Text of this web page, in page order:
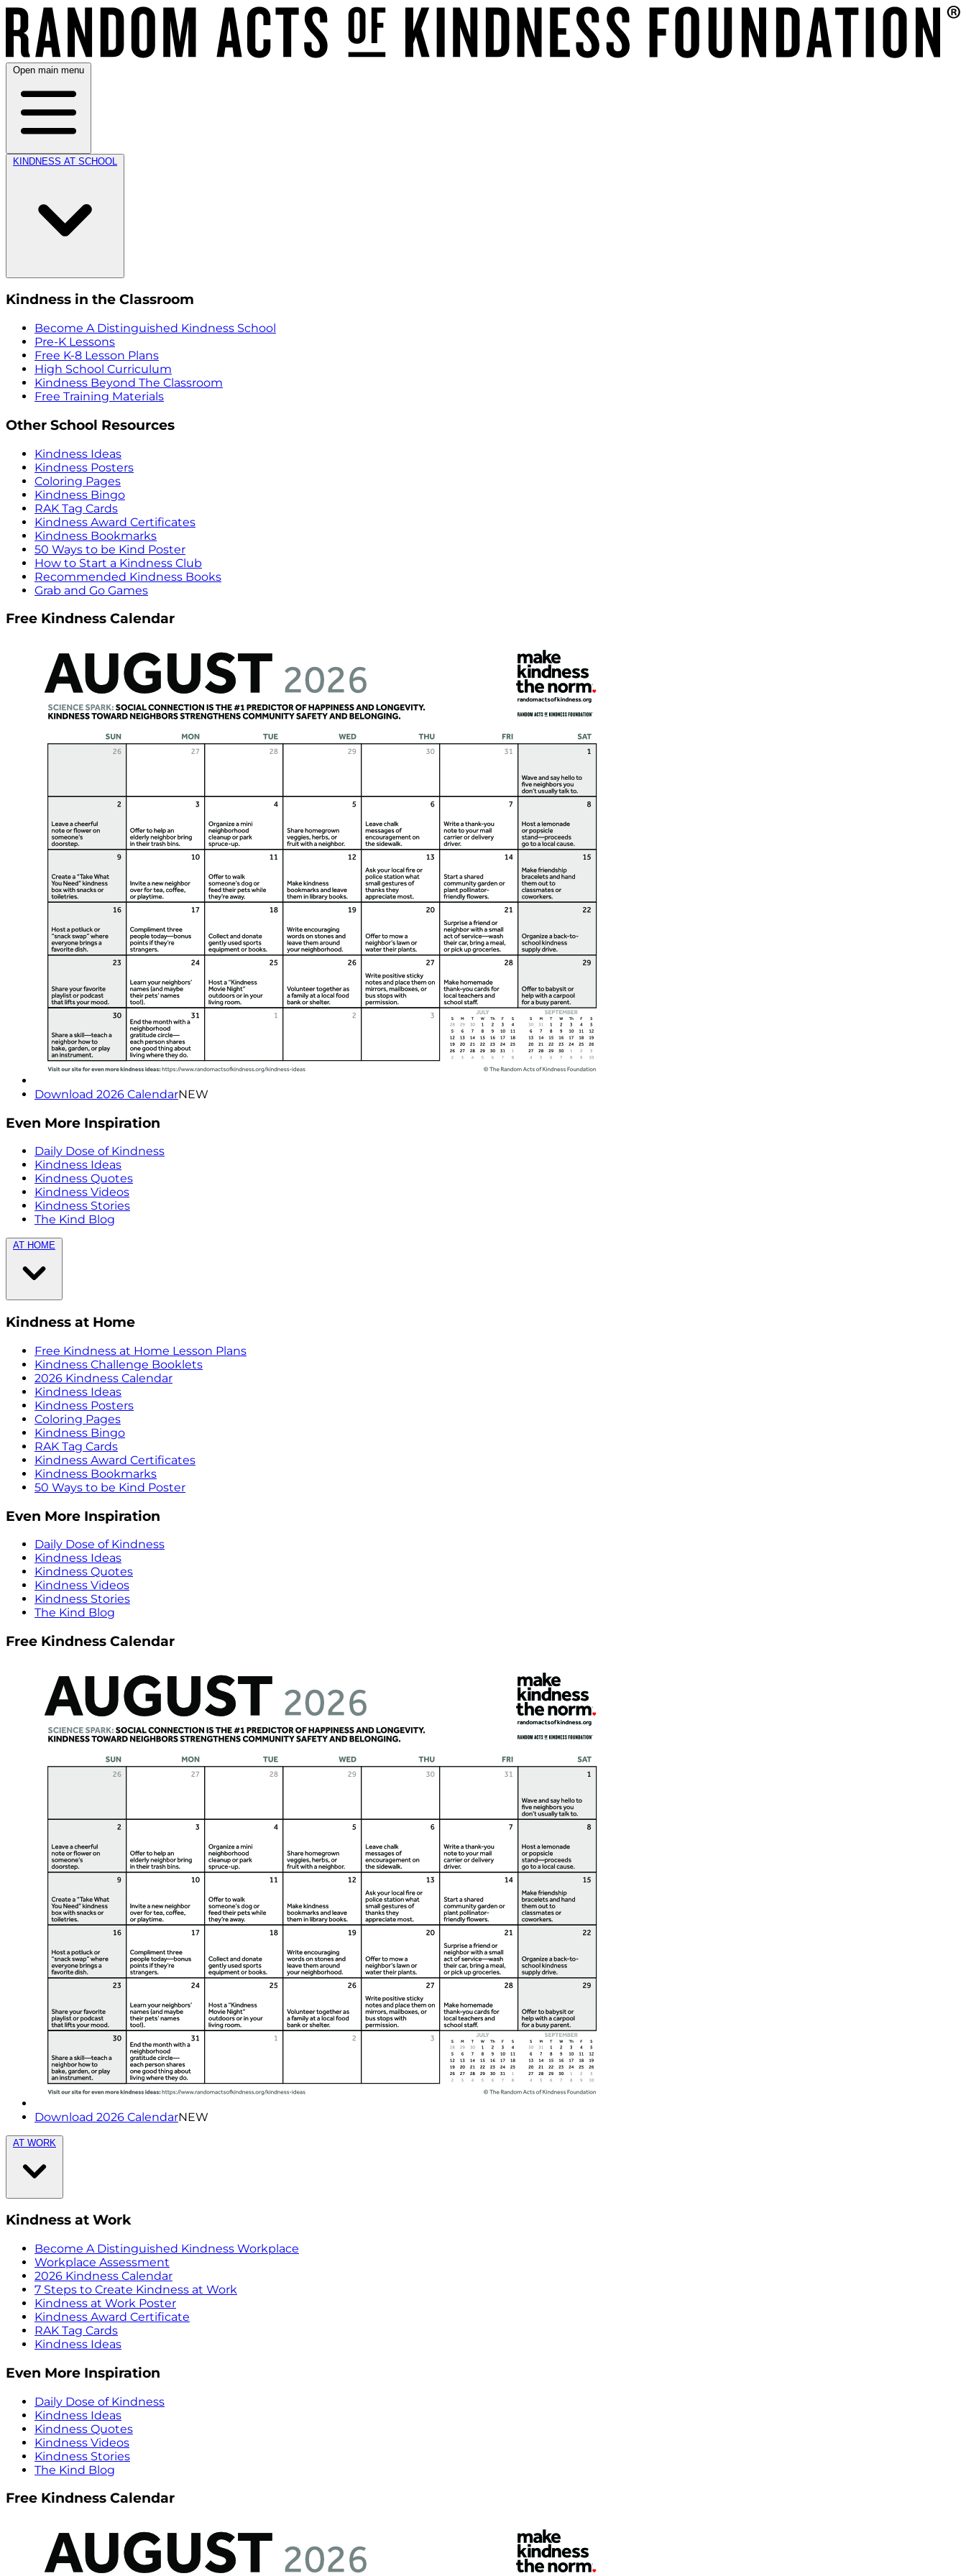
Open main menu
KINDNESS AT SCHOOL
Kindness in the Classroom
Become A Distinguished Kindness School
Pre-K Lessons
Free K-8 Lesson Plans
High School Curriculum
Kindness Beyond The Classroom
Free Training Materials
Other School Resources
Kindness Ideas
Kindness Posters
Coloring Pages
Kindness Bingo
RAK Tag Cards
Kindness Award Certificates
Kindness Bookmarks
50 Ways to be Kind Poster
How to Start a Kindness Club
Recommended Kindness Books
Grab and Go Games
Free Kindness Calendar
Download 2026 CalendarNEW
Even More Inspiration
Daily Dose of Kindness
Kindness Ideas
Kindness Quotes
Kindness Videos
Kindness Stories
The Kind Blog
AT HOME
Kindness at Home
Free Kindness at Home Lesson Plans
Kindness Challenge Booklets
2026 Kindness Calendar
Kindness Ideas
Kindness Posters
Coloring Pages
Kindness Bingo
RAK Tag Cards
Kindness Award Certificates
Kindness Bookmarks
50 Ways to be Kind Poster
Even More Inspiration
Daily Dose of Kindness
Kindness Ideas
Kindness Quotes
Kindness Videos
Kindness Stories
The Kind Blog
Free Kindness Calendar
Download 2026 CalendarNEW
AT WORK
Kindness at Work
Become A Distinguished Kindness Workplace
Workplace Assessment
2026 Kindness Calendar
7 Steps to Create Kindness at Work
Kindness at Work Poster
Kindness Award Certificate
RAK Tag Cards
Kindness Ideas
Even More Inspiration
Daily Dose of Kindness
Kindness Ideas
Kindness Quotes
Kindness Videos
Kindness Stories
The Kind Blog
Free Kindness Calendar